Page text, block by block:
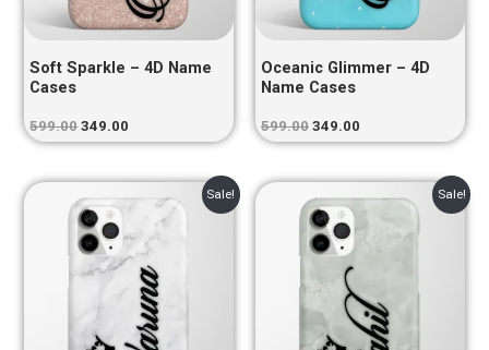
Soft Sparkle – 4D Name
Cases
599.00 349.00
Oceanic Glimmer – 4D
Name Cases
599.00 349.00
Sale!
price
was:
₹599.00.
price
₹349.00.
Sale!
price
was:
₹599.00.
price